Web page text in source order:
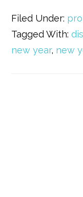
Filed Under:
Tagged With:
new year, new